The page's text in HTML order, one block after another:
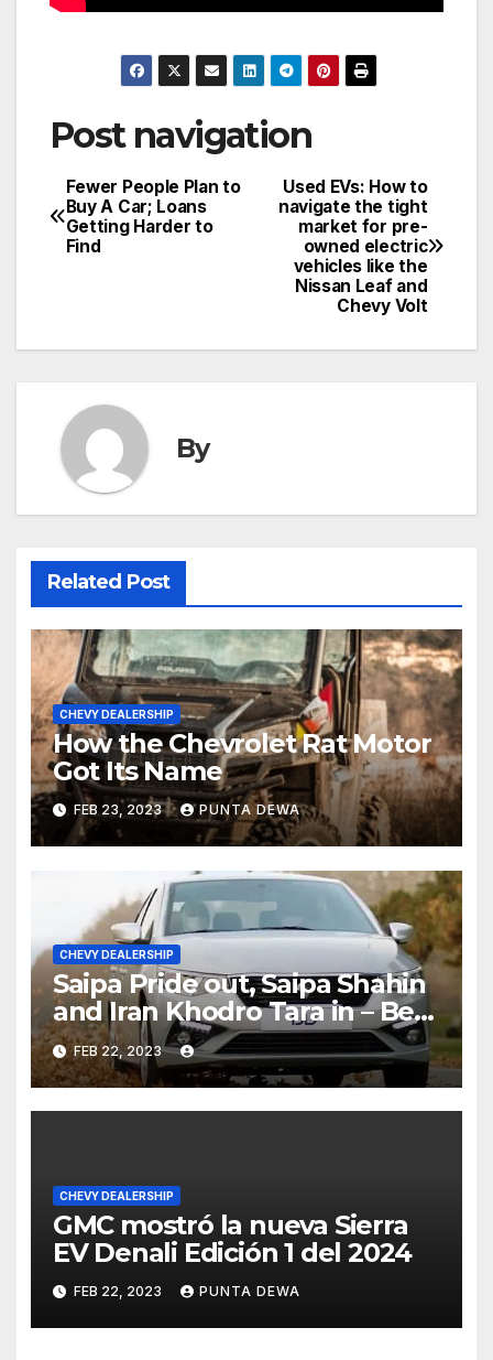
Post navigation
Used EVs: How to
navigate the tight
market for pre-
owned electric
vehicles like the
Nissan Leaf and
Chevy Volt
Fewer People Plan to
Buy A Car; Loans
Getting Harder to
Find
By
Related Post
CHEVY DEALERSHIP
How the Chevrolet Rat Motor
Got Its Name
FEB 23, 2023 PUNTA DEWA
CHEVY DEALERSHIP
Saipa Pride out, Saipa Shahin
and Iran Khodro Tara in – Best
Selling Cars Blog
FEB 22, 2023
CHEVY DEALERSHIP
GMC mostró la nueva Sierra
EV Denali Edición 1 del 2024
FEB 22, 2023 PUNTA DEWA